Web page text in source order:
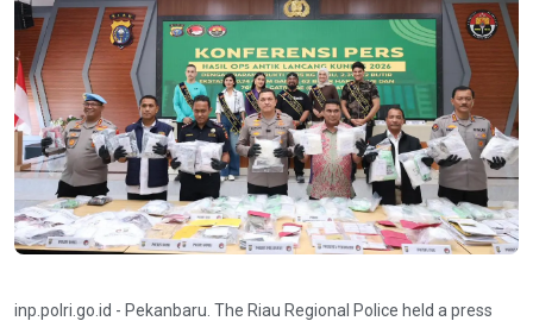
inp.polri.go.id - Pekanbaru. The Riau Regional Police held a press